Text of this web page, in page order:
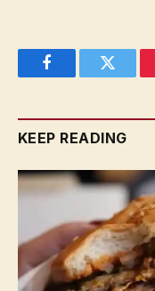
FacebookTwitter
KEEP READING